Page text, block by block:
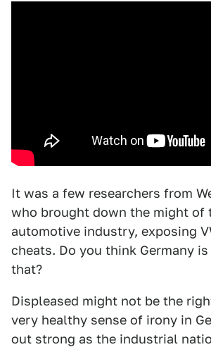
It was a few researchers from
who brought down the might of
automotive industry, exposing
cheats. Do you think Germany
that?
Displeased might not be the
very healthy sense of irony in
out strong as the industrial